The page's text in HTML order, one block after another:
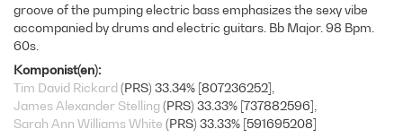
groove of the pumping electric bass emphasizes the sexy vibe
accompanied by drums and electric guitars. Bb Major. 98 Bpm.
60s.
Komponist(en)
Tim David Rickard(PRS) 33.34% [807236252]
James Alexander Stelling(PRS) 33.33% [737882596]
Sarah Ann Williams White (PRS) 33.33% [591695208]